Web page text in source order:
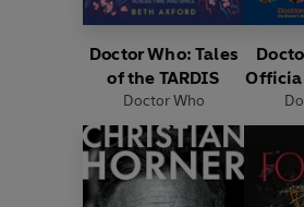
Doctor Who: Tales
of the TARDIS
Doctor Who